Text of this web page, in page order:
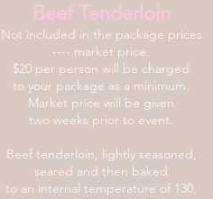
Beef Tenderloin
Not included in the package prices
---- market price.
$20 per person will be charged
to your package as a minimum.
Market price will be given
two weeks prior to event.
Beef tenderloin, lightly seasoned,
seared and then baked
to an internal temperature of 130.